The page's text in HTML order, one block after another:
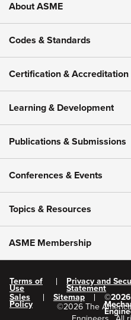
About ASME
Codes & Standards
Certification & Accreditation
Learning & Development
Publications & Submissions
Conferences & Events
Topics & Resources
ASME Membership
Terms of
Use
Privacy and
Statement
Sales
Policy
Sitemap ©2026
©2026 The